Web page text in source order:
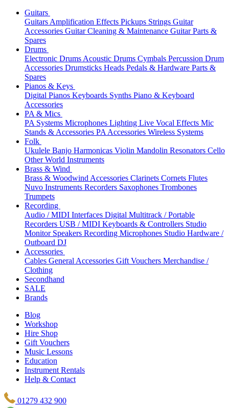
Guitars
Guitars Amplification Effects Pickups Strings Guitar
Accessories Guitar Cleaning & Maintenance Guitar Parts &
Spares
Drums
Electronic Drums Acoustic Drums Cymbals Percussion Drum
Accessories Drumsticks Heads Pedals & Hardware Parts &
Spares
Pianos & Keys
Digital Pianos Keyboards Synths Piano & Keyboard
Accessories
PA & Mics
PA Systems Microphones Lighting Live Vocal Effects Mic
Stands & Accessories PA Accessories Wireless Systems
Folk
Ukulele Banjo Harmonicas Violin Mandolin Resonators Cello
Other World Instruments
Brass & Wind
Brass & Woodwind Accessories Clarinets Cornets Flutes
Nuvo Instruments Recorders Saxophones Trombones
Trumpets
Recording
Audio / MIDI Interfaces Digital Multitrack / Portable
Recorders USB / MIDI Keyboards & Controllers Studio
Monitor Speakers Recording Microphones Studio Hardware /
Outboard DJ
Accessories
Cables General Accessories Gift Vouchers Merchandise /
Clothing
Secondhand
SALE
Brands
Blog
Workshop
Hire Shop
Gift Vouchers
Music Lessons
Education
Instrument Rentals
Help & Contact
01279 432 900